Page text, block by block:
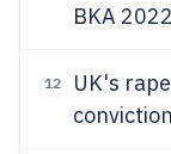
BKA 2022
12
UK's